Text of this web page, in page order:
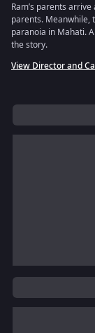
Ram’s parents
parents. Meanwhile,
paranoia in Mahati.
the story.
View Director and